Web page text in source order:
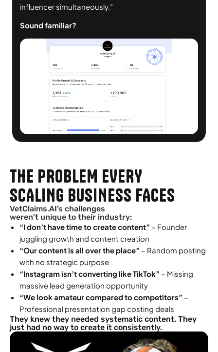
influencer simultaneously.”
Sound familiar?
THE PROBLEM EVERY
SCALING BUSINESS FACES
VetClaims.AI’s challenges
weren’t unique to their industry:
“I don’t have time to create content” – Founder
juggling growth and content creation
“Our content is all over the place” – Random posting
with no strategic purpose
“Instagram isn’t converting like TikTok” – Missing
massive lead generation opportunity
“We look amateur compared to competitors” –
Professional presentation gap costing deals
They knew they needed systematic content. They
just had no way to create it consistently.